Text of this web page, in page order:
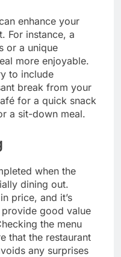
enhance your
For instance, a
or a unique
more enjoyable.
to include
break from your
for a quick snack
a sit-down meal.
when the
dining out.
price, and it’s
good value
the menu
that the restaurant
any surprises